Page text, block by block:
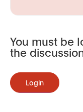
You must be
the
Login